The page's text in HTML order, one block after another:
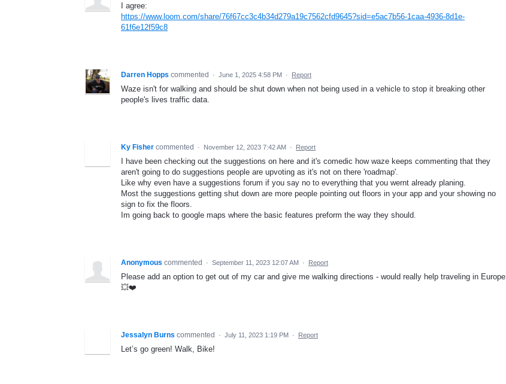
I agree:
https://www.loom.com/share/76f67cc3c4b34d279a19c7562cfd9645?sid=e5ac7b56-1caa-4936-8d1e-
61f6e12f59c8
Darren Hopps commented · June 1, 2025 4:58 PM · Report
Waze isn't for walking and should be shut down when not being used in a vehicle to stop it breaking other
people's lives traffic data.
Ky Fisher commented · November 12, 2023 7:42 AM · Report
I have been checking out the suggestions on here and it's comedic how waze keeps commenting that they
aren't going to do suggestions people are upvoting as it's not on there 'roadmap'.
Like why even have a suggestions forum if you say no to everything that you wernt already planing.
Most the suggestions getting shut down are more people pointing out floors in your app and your showing no
sign to fix the floors.
Im going back to google maps where the basic features preform the way they should.
Anonymous commented · September 11, 2023 12:07 AM · Report
Please add an option to get out of my car and give me walking directions - would really help traveling in Europe
💥❤️
Jessalyn Burns commented · July 11, 2023 1:19 PM · Report
Let’s go green! Walk, Bike!